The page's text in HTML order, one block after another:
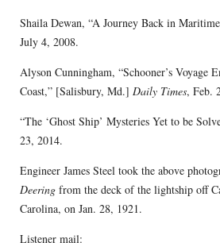
Shaila Dewan, “A Journey Back in
July 4, 2008.
Alyson Cunningham, “Schooner’s Voyage
Coast,” [Salisbury, Md.] Daily Times, Feb.
“The ‘Ghost Ship’ Mysteries Yet to be
23, 2014.
Engineer James Steel took the above
Deeringfrom the deck of the lightship off
Carolina, on Jan. 28, 1921.
Listener mail: